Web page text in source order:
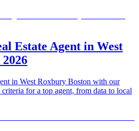
Estate Agent in West
in West Roxbury Boston with our
for a top agent, from data to local